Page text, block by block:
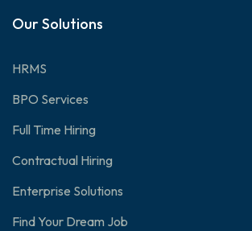
Our Solutions
HRMS
BPO Services
Full Time Hiring
Contractual Hiring
Enterprise Solutions
Find Your Dream Job